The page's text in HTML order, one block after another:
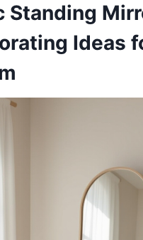
Standing
Ideas